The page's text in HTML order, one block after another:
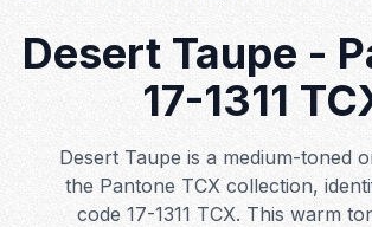
Desert Taupe -
17-1311
Desert Taupe is a medium-toned
the Pantone TCX collection,
code 17-1311 TCX. This warm